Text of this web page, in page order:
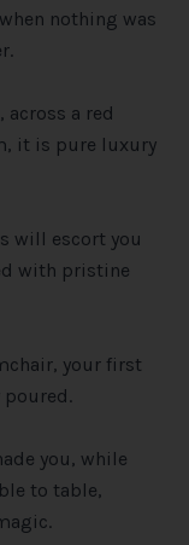
nothing was
a red
it is pure luxury
will escort you
with pristine
your first
poured.
you, while
to table,